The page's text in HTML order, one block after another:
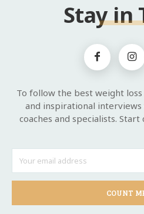
Stay in
To follow the best weight loss
and inspirational
coaches and specialists.
COUNT